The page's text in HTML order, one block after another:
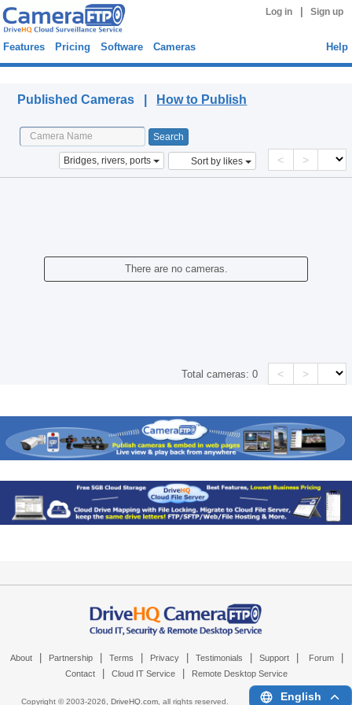
Log in Sign up
Features Pricing Software Cameras Help
Published Cameras | How to Publish
Bridges, rivers, ports Sort by likes < >
There are no cameras.
Total cameras:0 < >
About Partnership Terms Privacy Testimonials Support Forum
Contact Cloud IT Service Remote Desktop Service
Copyright © 2003-2026, DriveHQ.com, all rights reserved. English